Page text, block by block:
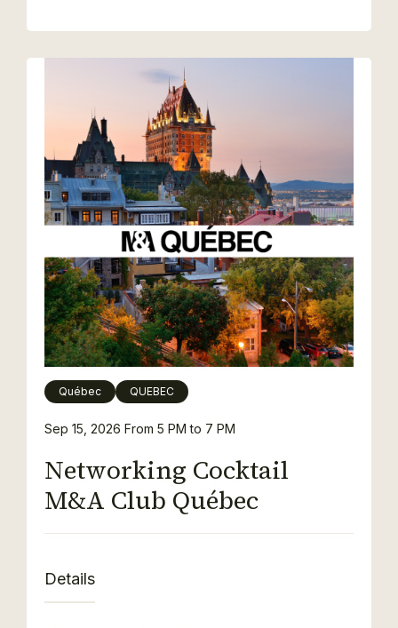
Networking Cocktail
M&A Club Québec
Sep 15, 2026 From 5 PM to 7 PM
Québec QUEBEC
Details